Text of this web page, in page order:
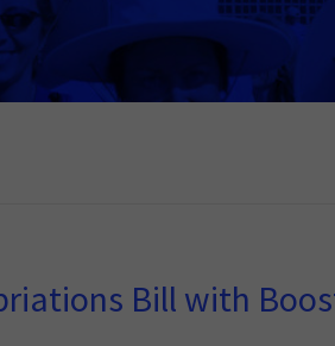
Bill with